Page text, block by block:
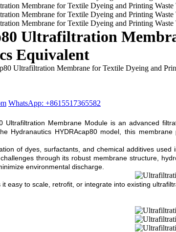
Ultrafiltration
Equivalent
Ultrafiltration Membrane for Textile Dyeing and
WhatsApp: +8615517365582
Ultrafiltration Membrane Module is an advanced
Hydranautics HYDRAcap80 model, this
of dyes, surfactants, and chemical additives
through its robust membrane structure,
environmental discharge.
easy to scale, retrofit, or integrate into existing